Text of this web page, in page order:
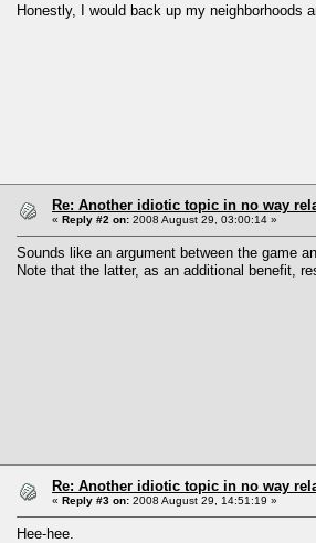
Honestly, I would back up my neighborhoods
Re: Another idiotic topic in no way
« Reply #2 on: 2008 August 29, 03:00:14 »
Sounds like an argument between the game
Note that the latter, as an additional benefit,
Re: Another idiotic topic in no way
« Reply #3 on: 2008 August 29, 14:51:19 »
Hee-hee.